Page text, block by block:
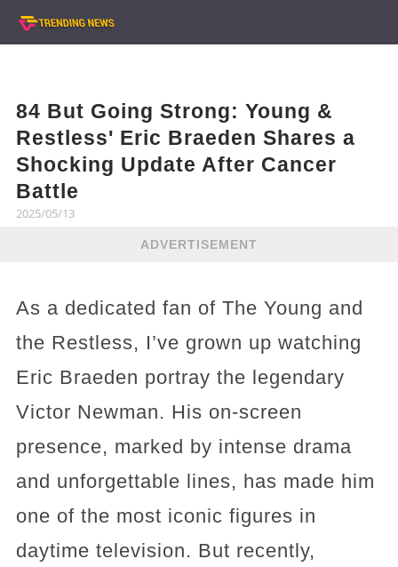
84 But Going Strong: Young &
Restless' Eric Braeden Shares a
Shocking Update After Cancer
Battle
2025/05/13
ADVERTISEMENT
As a dedicated fan of The Young and
the Restless, I’ve grown up watching
Eric Braeden portray the legendary
Victor Newman. His on-screen
presence, marked by intense drama
and unforgettable lines, has made him
one of the most iconic figures in
daytime television. But recently,